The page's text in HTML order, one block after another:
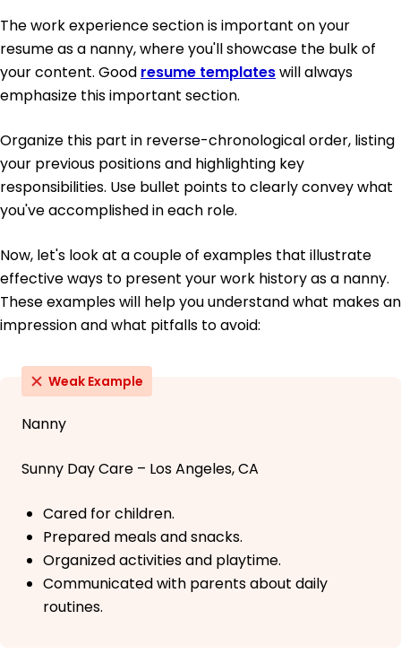
The work experience section is important on your
resume as a nanny, where you'll showcase the bulk of
your content. Good resume templateswill always
emphasize this important section.
Organize this part in reverse-chronological order, listing
your previous positions and highlighting key
responsibilities. Use bullet points to clearly convey what
you've accomplished in each role.
Now, let's look at a couple of examples that illustrate
effective ways to present your work history as a nanny.
These examples will help you understand what makes an
impression and what pitfalls to avoid:
Weak Example
Nanny
Sunny Day Care – Los Angeles, CA
Cared for children.
Prepared meals and snacks.
Organized activities and playtime.
Communicated with parents about daily
routines.